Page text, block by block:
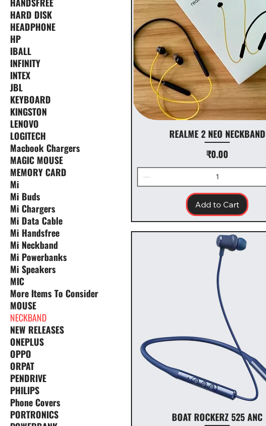
HARD DISK
HEADPHONE
HP
IBALL
INFINITY
INTEX
JBL
KEYBOARD
KINGSTON
LENOVO
LOGITECH
Macbook Chargers
MAGIC MOUSE
MEMORY CARD
Mi
Mi Buds
Mi Chargers
Mi Data Cable
Mi Handsfree
Mi Neckband
Mi Powerbanks
Mi Speakers
MIC
More Items To Consider
MOUSE
NECKBAND
NEW RELEASES
ONEPLUS
OPPO
ORPAT
PENDRIVE
PHILIPS
Phone Covers
PORTRONICS
REALME 2 NEO NECKBAND
Price
₹0.00
Add to Cart
BOAT ROCKERZ 525 ANC